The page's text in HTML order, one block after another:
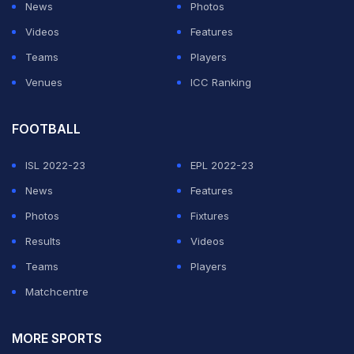
who is working on a task. Consistent small
News
Photos
Videos
Features
Teams
Players
Venues
ICC Ranking
FOOTBALL
ISL 2022-23
EPL 2022-23
News
Features
Photos
Fixtures
Results
Videos
Teams
Players
Matchcentre
MORE SPORTS